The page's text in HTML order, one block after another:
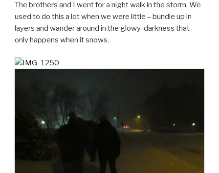
The brothers and I went for a night walk in the storm. We
used to do this a lot when we were little – bundle up in
layers and wander around in the glowy-darkness that
only happens when it snows.